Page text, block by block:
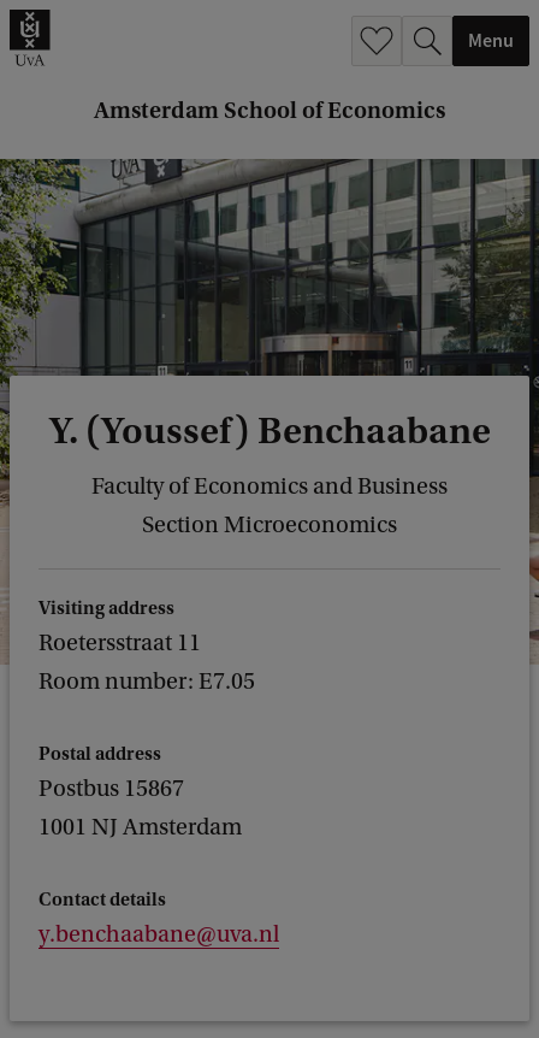
Amsterdam School of Economics
.
.
Menu
Y. (Youssef) Benchaabane
Faculty of Economics and Business
Section Microeconomics
Visiting address
Roetersstraat 11
Room number: E7.05
Postal address
Postbus 15867
1001 NJ Amsterdam
Contact details
y.benchaabane@uva.nl